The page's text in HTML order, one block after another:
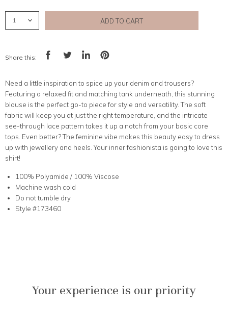
ADD TO CART
Share this:
FacebookTwitter LinkedIn
Need a little inspiration to spice up your denim and trousers?
Featuring a relaxed fit and matching tank underneath, this stunning
blouse is the perfect go-to piece for style and versatility. The soft
fabric will keep you at just the right temperature, and the intricate
see-through lace pattern takes it up a notch from your basic core
tops. Even better? The feminine vibe makes this beauty easy to dress
up with jewellery and heels. Your inner fashionista is going to love this
shirt!
100% Polyamide / 100% Viscose
Machine wash cold
Do not tumble dry
Style #173460
Your experience is our priority